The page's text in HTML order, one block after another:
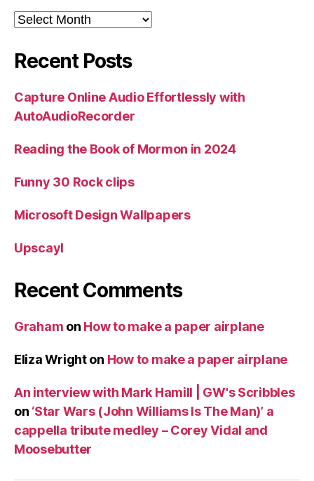
Archives
Recent Posts
Capture Online Audio Effortlessly with
AutoAudioRecorder
Reading the Book of Mormon in 2024
Funny 30 Rock clips
Microsoft Design Wallpapers
Upscayl
Recent Comments
Graham on How to make a paper airplane
Eliza Wrighton How to make a paper airplane
An interview with Mark Hamill | GW's Scribbles
on ‘Star Wars (John Williams Is The Man)’ a
cappella tribute medley – Corey Vidal and
Moosebutter